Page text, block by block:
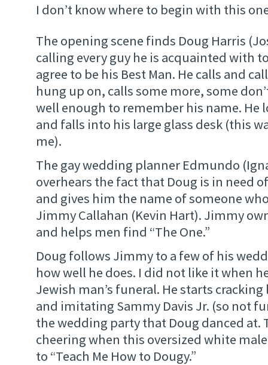
I don’t know where to begin with this
The opening scene finds Doug Harris
calling every guy he is acquainted with
agree to be his Best Man. He calls and
hung up on, calls some more, some
well enough to remember his name. He
and falls into his large glass desk (this
me).
The gay wedding planner Edmundo
overhears the fact that Doug is in need
and gives him the name of someone
Jimmy Callahan (Kevin Hart). Jimmy
and helps men find “The One.”
Doug follows Jimmy to a few of his
how well he does. I did not like it when
Jewish man’s funeral. He starts
and imitating Sammy Davis Jr. (so not
the wedding party that Doug danced at.
cheering when this oversized white
to “Teach Me How to Dougy.”